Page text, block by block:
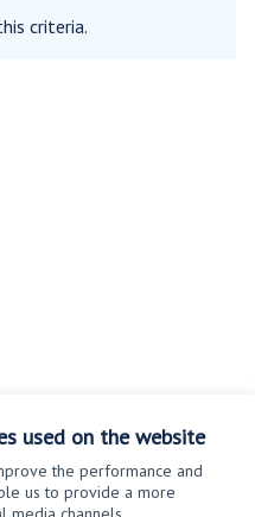
used on the website
the performance and
us to provide a more
criteria.